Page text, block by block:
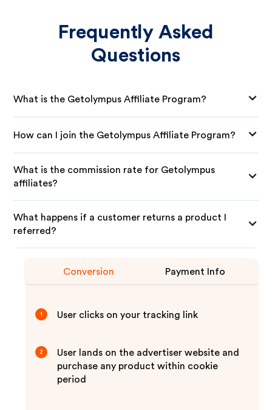
Frequently Asked
Questions
What is the Getolympus Affiliate Program?
How can I join the Getolympus Affiliate Program?
What is the commission rate for Getolympus
affiliates?
What happens if a customer returns a product I
referred?
Conversion Payment Info
1 User clicks on your tracking link
2
User lands on the advertiser website and
purchase any product within cookie
period